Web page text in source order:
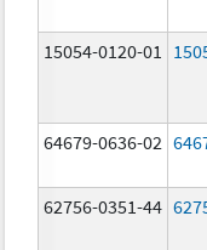
15054-0120-01
64679-0636-02
62756-0351-44